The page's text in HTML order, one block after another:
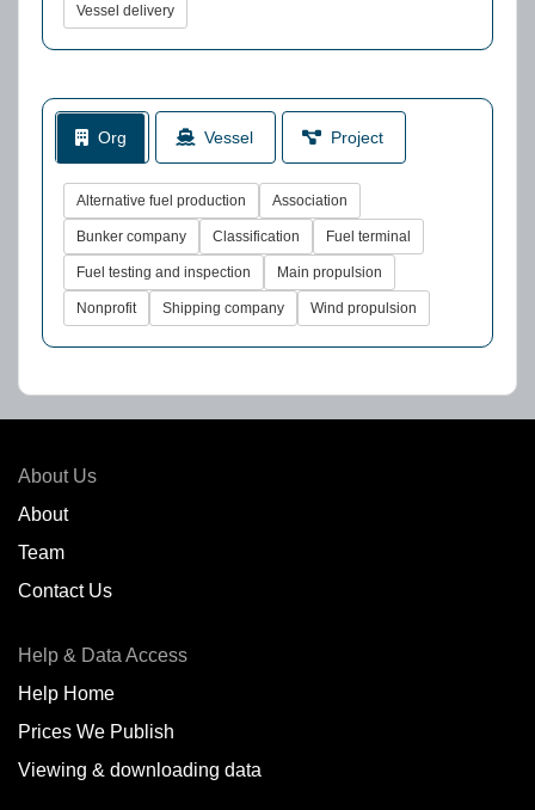
Vessel delivery
Org Vessel Project
Alternative fuel production Association
Bunker company Classification Fuel terminal
Fuel testing and inspection Main propulsion
Nonprofit Shipping company Wind propulsion
About Us
About
Team
Contact Us
Help & Data Access
Help Home
Prices We Publish
Viewing & downloading data